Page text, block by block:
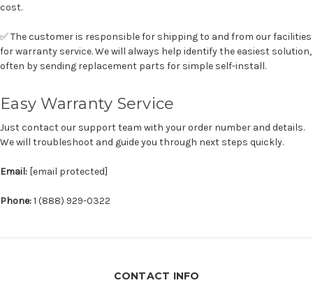
cost.
✅ The customer is responsible for shipping to and from our facilities
for warranty service. We will always help identify the easiest solution,
often by sending replacement parts for simple self-install.
Easy Warranty Service
Just contact our support team with your order number and details.
We will troubleshoot and guide you through next steps quickly.
Email: [email protected]
Phone:1 (888) 929-0322
CONTACT INFO